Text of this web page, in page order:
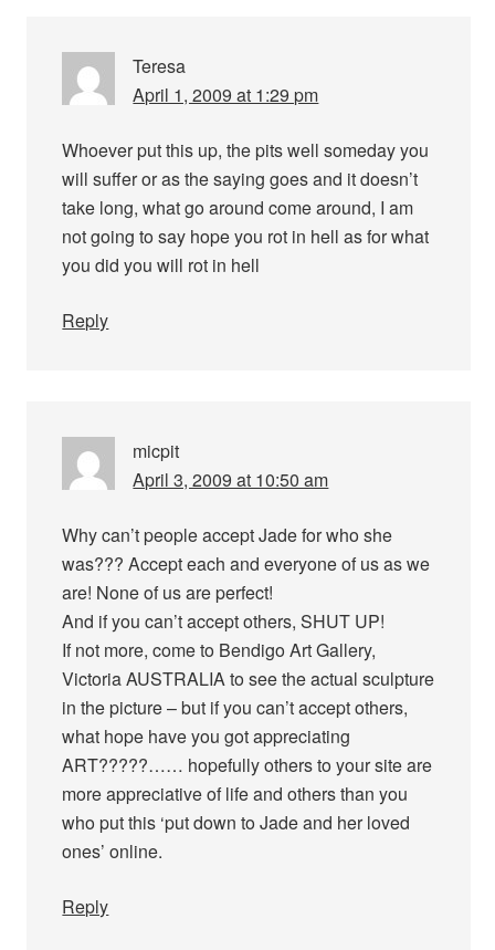
Teresa
April 1, 2009 at 1:29 pm
Whoever put this up, the pits well someday you
will suffer or as the saying goes and it doesn’t
take long, what go around come around, I am
not going to say hope you rot in hell as for what
you did you will rot in hell
Reply
micpit
April 3, 2009 at 10:50 am
Why can’t people accept Jade for who she
was??? Accept each and everyone of us as we
are! None of us are perfect!
And if you can’t accept others, SHUT UP!
If not more, come to Bendigo Art Gallery,
Victoria AUSTRALIA to see the actual sculpture
in the picture – but if you can’t accept others,
what hope have you got appreciating
ART?????…… hopefully others to your site are
more appreciative of life and others than you
who put this ‘put down to Jade and her loved
ones’ online.
Reply